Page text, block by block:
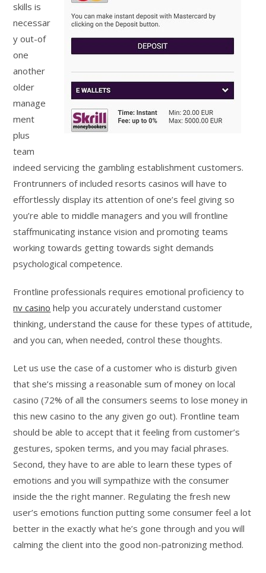
skills is
necessar
y out-of
one
another
older
manage
ment
plus
team
indeed servicing the gambling establishment customers.
Frontrunners of included resorts casinos will have to
effortlessly display its attention of one’s feel giving so
you’re able to middle managers and you will frontline
staffmunicating instance vision and promoting teams
working towards getting towards sight demands
psychological competence.
Frontline professionals requires emotional proficiency to
nv casino help you accurately understand customer
thinking, understand the cause for these types of attitude,
and you can, when needed, control these thoughts.
Let us use the case of a customer who is disturb given
that she’s missing a reasonable sum of money on local
casino (72% of all the consumers seems to lose money in
this new casino to the any given go out). Frontline team
should be able to accept that it feeling from customer’s
gestures, spoken terms, and you may facial phrases.
Second, they have to are able to learn these types of
emotions and you will sympathize with the consumer
inside the the right manner. Regulating the fresh new
user’s emotions function putting some consumer feel a lot
better in the exactly what he’s gone through and you will
calming the client into the good non-patronizing method.